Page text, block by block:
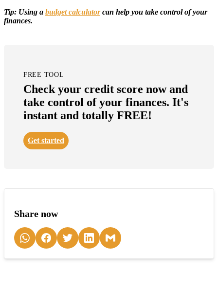
Tip: Using a budget calculatorcan help you take control of your
finances.
FREE TOOL
Check your credit score now and
take control of your finances. It's
instant and totally FREE!
Get started
Share now